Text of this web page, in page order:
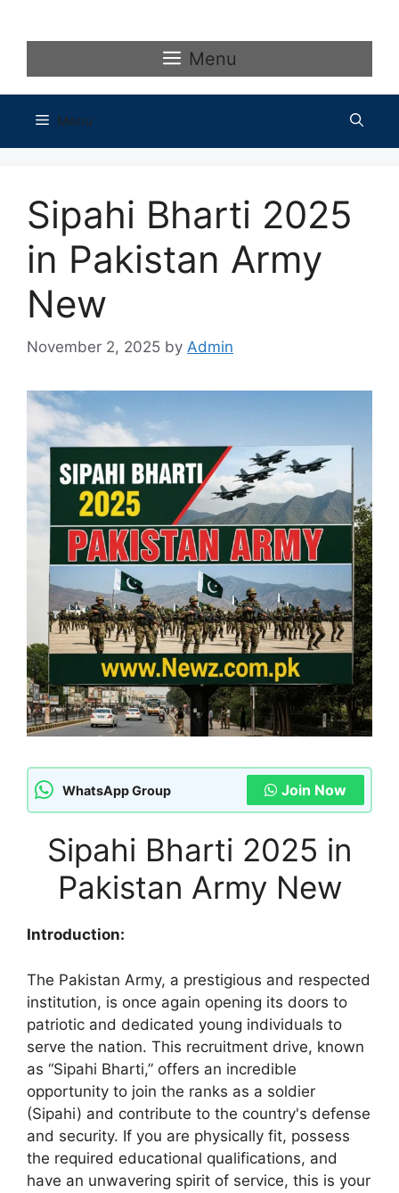
Menu
Menu
Sipahi Bharti 2025
in Pakistan Army
New
November 2, 2025 by Admin
WhatsApp Group Join Now
Sipahi Bharti 2025 in
Pakistan Army New
Introduction:
The Pakistan Army, a prestigious and respected
institution, is once again opening its doors to
patriotic and dedicated young individuals to
serve the nation. This recruitment drive, known
as “Sipahi Bharti,” offers an incredible
opportunity to join the ranks as a soldier
(Sipahi) and contribute to the country's defense
and security. If you are physically fit, possess
the required educational qualifications, and
have an unwavering spirit of service, this is your